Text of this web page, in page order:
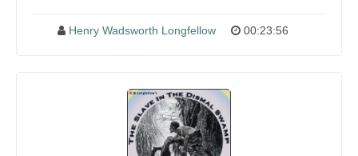
Henry Wadsworth Longfellow 00:23:56